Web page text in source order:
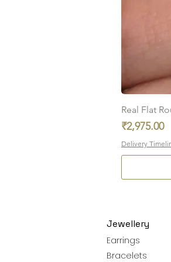
Real Flat
Price
₹2,975.00
Delivery
Jewellery
Earrings
Bracelets